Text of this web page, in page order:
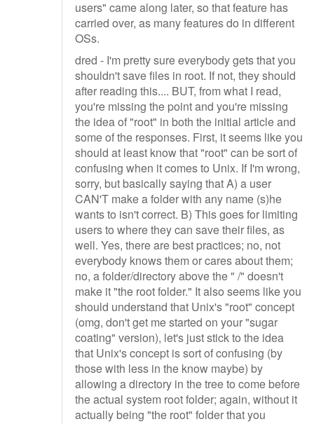
users" came along later, so that feature has
carried over, as many features do in different
OSs.
dred - I'm pretty sure everybody gets that you
shouldn't save files in root. If not, they should
after reading this.... BUT, from what I read,
you're missing the point and you're missing
the idea of "root" in both the initial article and
some of the responses. First, it seems like you
should at least know that "root" can be sort of
confusing when it comes to Unix. If I'm wrong,
sorry, but basically saying that A) a user
CAN'T make a folder with any name (s)he
wants to isn't correct. B) This goes for limiting
users to where they can save their files, as
well. Yes, there are best practices; no, not
everybody knows them or cares about them;
no, a folder/directory above the " /" doesn't
make it "the root folder." It also seems like you
should understand that Unix's "root" concept
(omg, don't get me started on your "sugar
coating" version), let's just stick to the idea
that Unix's concept is sort of confusing (by
those with less in the know maybe) by
allowing a directory in the tree to come before
the actual system root folder; again, without it
actually being "the root" folder that you